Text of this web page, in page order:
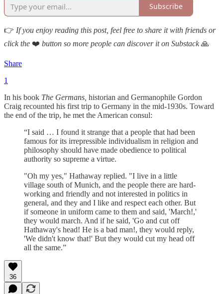
Subscribe
👉 If you enjoy reading this post, feel free to share it with friends or
click the ❤️ button so more people can discover it on Substack🙏
Share
1
In his book The Germans, historian and Germanophile Gordon
Craig recounted his first trip to Germany in the mid-1930s. Toward
the end of the trip, he met the American consul:
“I said … I found it strange that a people that had been
famous for its irrepressible individualism in religion and
philosophy should have made obedience to political
authority so supreme a virtue.
"Oh my yes," Hathaway replied. "I live in a little
village south of Munich, and the people there are hard-
working and friendly and not interested in politics in
general, and they and I like and respect each other. But
if someone in uniform came to them and said, 'March!,'
they would march. And if he said, 'Go and cut off
Hathaway's head! He is a bad man!, they would reply,
'We didn't know that!' But they would cut my head off
all the same.”
36